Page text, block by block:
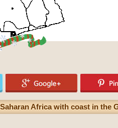
Africa with coast in the